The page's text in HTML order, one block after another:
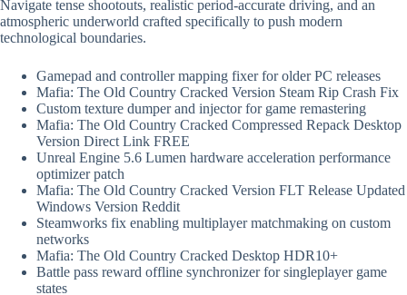
Navigate tense shootouts, realistic period-accurate driving, and an
atmospheric underworld crafted specifically to push modern
technological boundaries.
Gamepad and controller mapping fixer for older PC releases
Mafia: The Old Country Cracked Version Steam Rip Crash Fix
Custom texture dumper and injector for game remastering
Mafia: The Old Country Cracked Compressed Repack Desktop
Version Direct Link FREE
Unreal Engine 5.6 Lumen hardware acceleration performance
optimizer patch
Mafia: The Old Country Cracked Version FLT Release Updated
Windows Version Reddit
Steamworks fix enabling multiplayer matchmaking on custom
networks
Mafia: The Old Country Cracked Desktop HDR10+
Battle pass reward offline synchronizer for singleplayer game
states